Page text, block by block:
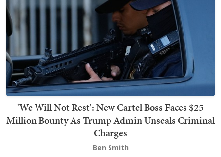
'We Will Not Rest': New Cartel Boss Faces $25
Million Bounty As Trump Admin Unseals Criminal
Charges
Ben Smith